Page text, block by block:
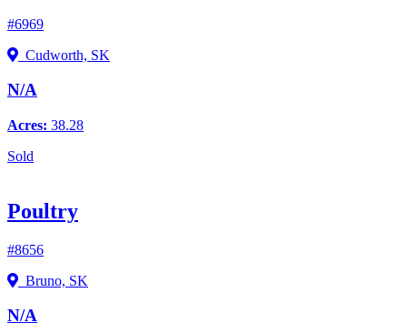
#6969
Cudworth, SK
N/A
Acres: 38.28
Sold
Poultry
#8656
Bruno, SK
N/A